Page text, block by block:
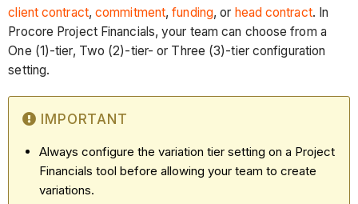
client contract,commitment,funding, or head contract. In
Procore Project Financials, your team can choose from a
One (1)-tier, Two (2)-tier- or Three (3)-tier configuration
setting.
IMPORTANT
Always configure the variation tier setting on a Project
Financials tool before allowing your team to create
variations.